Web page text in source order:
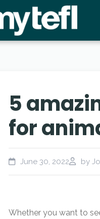
5
for
June 30, 2022 by
Whether you want to